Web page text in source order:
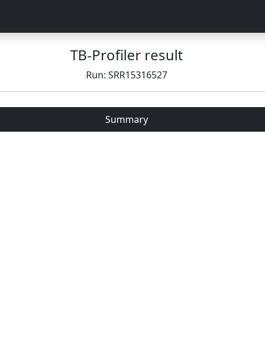
TB-Profiler result
Run: SRR15316527
Summary